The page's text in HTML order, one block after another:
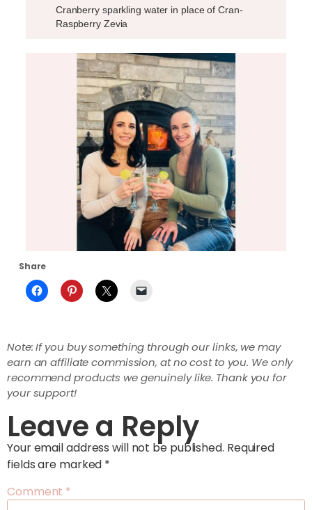
Cranberry sparkling water in place of Cran-
Raspberry Zevia
Share
Note: If you buy something through our links, we may
earn an affiliate commission, at no cost to you. We only
recommend products we genuinely like. Thank you for
your support!
Leave a Reply
Your email address will not be published. Required
fields are marked *
Comment *